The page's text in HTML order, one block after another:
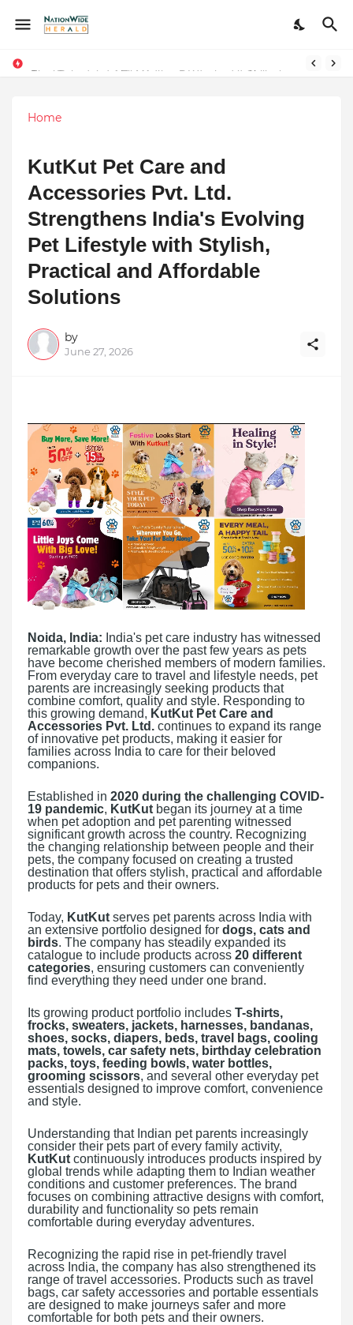
Final Schedule of Film Atalanta Wrapped in Kolkata
Home
KutKut Pet Care and
Accessories Pvt. Ltd.
Strengthens India's Evolving
Pet Lifestyle with Stylish,
Practical and Affordable
Solutions
by
June 27, 2026
Noida, India: India's pet care industry has witnessed
remarkable growth over the past few years as pets
have become cherished members of modern families.
From everyday care to travel and lifestyle needs, pet
parents are increasingly seeking products that
combine comfort, quality and style. Responding to
this growing demand, KutKut Pet Care and
Accessories Pvt. Ltd. continues to expand its range
of innovative pet products, making it easier for
families across India to care for their beloved
companions.
Established in 2020 during the challenging COVID-
19 pandemic, KutKut began its journey at a time
when pet adoption and pet parenting witnessed
significant growth across the country. Recognizing
the changing relationship between people and their
pets, the company focused on creating a trusted
destination that offers stylish, practical and affordable
products for pets and their owners.
Today, KutKut serves pet parents across India with
an extensive portfolio designed for dogs, cats and
birds. The company has steadily expanded its
catalogue to include products across 20 different
categories, ensuring customers can conveniently
find everything they need under one brand.
Its growing product portfolio includes T-shirts,
frocks, sweaters, jackets, harnesses, bandanas,
shoes, socks, diapers, beds, travel bags, cooling
mats, towels, car safety nets, birthday celebration
packs, toys, feeding bowls, water bottles,
grooming scissors, and several other everyday pet
essentials designed to improve comfort, convenience
and style.
Understanding that Indian pet parents increasingly
consider their pets part of every family activity,
KutKut continuously introduces products inspired by
global trends while adapting them to Indian weather
conditions and customer preferences. The brand
focuses on combining attractive designs with comfort,
durability and functionality so pets remain
comfortable during everyday adventures.
Recognizing the rapid rise in pet-friendly travel
across India, the company has also strengthened its
range of travel accessories. Products such as travel
bags, car safety accessories and portable essentials
are designed to make journeys safer and more
comfortable for both pets and their owners.